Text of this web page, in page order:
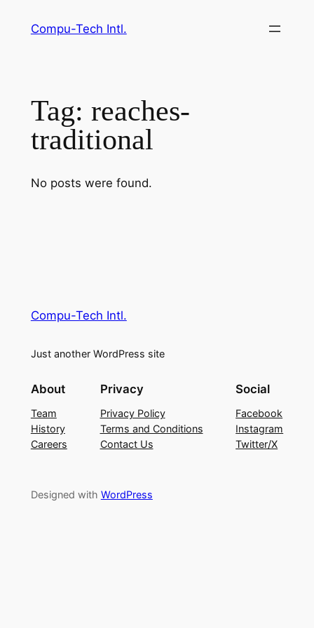
Compu-Tech Intl.
Tag: reaches-
traditional
No posts were found.
Compu-Tech Intl.
Just another WordPress site
About
Team
History
Careers
Privacy
Privacy Policy
Terms and Conditions
Contact Us
Social
Facebook
Instagram
Twitter/X
Designed with WordPress